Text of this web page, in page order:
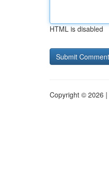
HTML is disabled
Copyright © 2026 |